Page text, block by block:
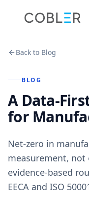
Back to Blog
BLOG
A Data-
for
Net-zero in
measurement, not
evidence-based
EECA and ISO